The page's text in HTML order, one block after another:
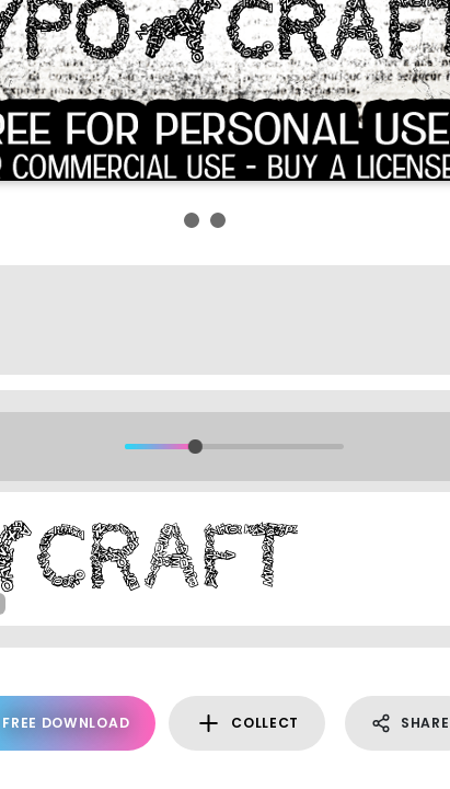
FREE DOWNLOAD COLLECT SHARE